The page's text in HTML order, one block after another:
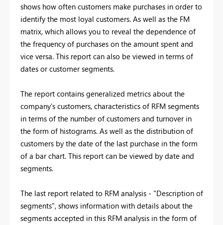
shows how often customers make purchases in order to
identify the most loyal customers. As well as the FM
matrix, which allows you to reveal the dependence of
the frequency of purchases on the amount spent and
vice versa. This report can also be viewed in terms of
dates or customer segments.
The report contains generalized metrics about the
company's customers, characteristics of RFM segments
in terms of the number of customers and turnover in
the form of histograms. As well as the distribution of
customers by the date of the last purchase in the form
of a bar chart. This report can be viewed by date and
segments.
The last report related to RFM analysis - "Description of
segments", shows information with details about the
segments accepted in this RFM analysis in the form of